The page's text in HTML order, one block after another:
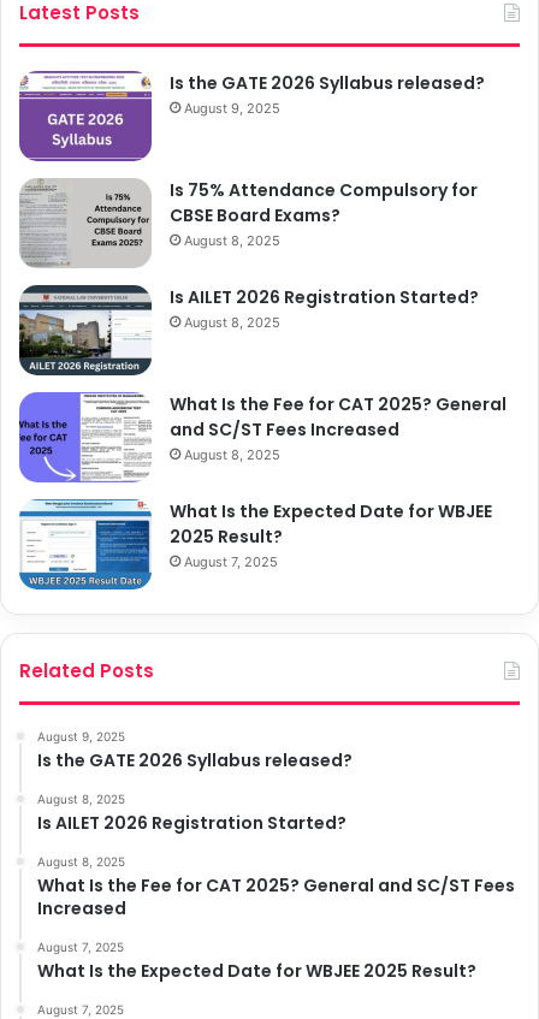
Latest Posts
Is the GATE 2026 Syllabus released?
August 9, 2025
Is 75% Attendance Compulsory for
CBSE Board Exams?
August 8, 2025
Is AILET 2026 Registration Started?
August 8, 2025
What Is the Fee for CAT 2025? General
and SC/ST Fees Increased
August 8, 2025
What Is the Expected Date for WBJEE
2025 Result?
August 7, 2025
Related Posts
August 9, 2025
Is the GATE 2026 Syllabus released?
August 8, 2025
Is AILET 2026 Registration Started?
August 8, 2025
What Is the Fee for CAT 2025? General and SC/ST Fees
Increased
August 7, 2025
What Is the Expected Date for WBJEE 2025 Result?
August 7, 2025